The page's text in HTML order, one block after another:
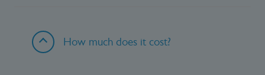
How much does it cost?